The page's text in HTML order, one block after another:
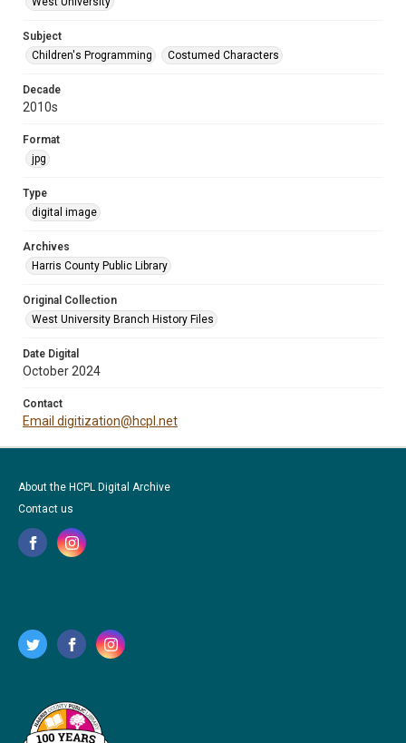
Subject
Children's Programming
Costumed Characters
Decade
2010s
Format
jpg
Type
digital image
Archives
Harris County Public Library
Original Collection
West University Branch History Files
Date Digital
October 2024
Contact
Email digitization@hcpl.net
About the HCPL Digital Archive
Contact us